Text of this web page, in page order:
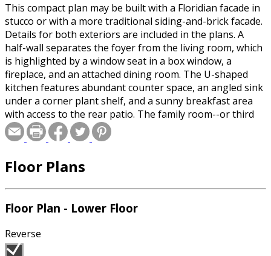
This compact plan may be built with a Floridian facade in
stucco or with a more traditional siding-and-brick facade.
Details for both exteriors are included in the plans. A
half-wall separates the foyer from the living room, which
is highlighted by a window seat in a box window, a
fireplace, and an attached dining room. The U-shaped
kitchen features abundant counter space, an angled sink
under a corner plant shelf, and a sunny breakfast area
with access to the rear patio. The family room--or third
bedroom--has a bright window seat. The master suite
includes a bay-window seating area, large wall closet, and
Floor Plans
Floor Plan - Lower Floor
Reverse